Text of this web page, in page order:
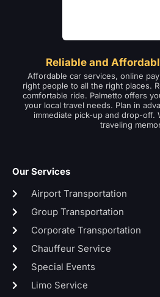
Reliable and
Affordable car services, online
right people to all the right places.
comfortable ride. Palmetto offers
your local travel needs. Plan in
immediate pick-up and drop-off.
traveling
Our Services
Airport Transportation
Group Transportation
Corporate Transportation
Chauffeur Service
Special Events
Limo Service